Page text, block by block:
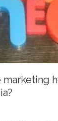
marketing